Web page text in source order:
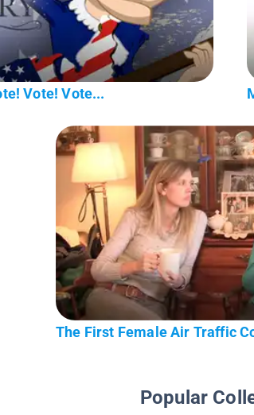
Vote! Vote...
The First Female Air Traffic
Popular